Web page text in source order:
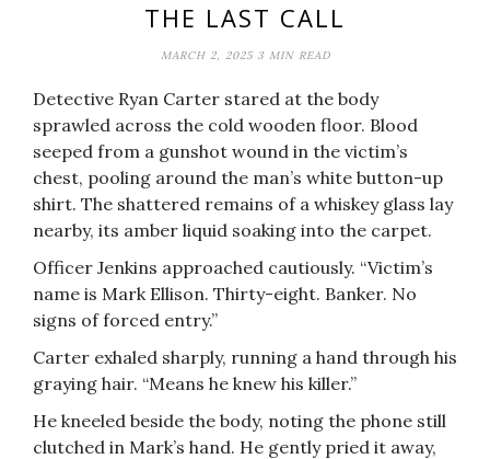
THE LAST CALL
MARCH 2, 2025 3 MIN READ
Detective Ryan Carter stared at the body
sprawled across the cold wooden floor. Blood
seeped from a gunshot wound in the victim’s
chest, pooling around the man’s white button-up
shirt. The shattered remains of a whiskey glass lay
nearby, its amber liquid soaking into the carpet.
Officer Jenkins approached cautiously. “Victim’s
name is Mark Ellison. Thirty-eight. Banker. No
signs of forced entry.”
Carter exhaled sharply, running a hand through his
graying hair. “Means he knew his killer.”
He kneeled beside the body, noting the phone still
clutched in Mark’s hand. He gently pried it away,